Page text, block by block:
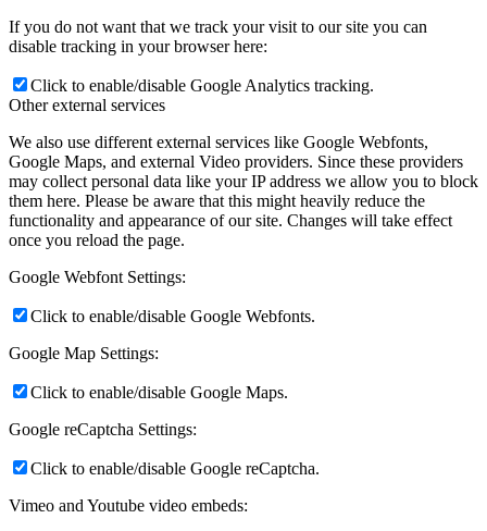
If you do not want that we track your visit to our site you can
disable tracking in your browser here:
Click to enable/disable Google Analytics tracking.
Other external services
We also use different external services like Google Webfonts,
Google Maps, and external Video providers. Since these providers
may collect personal data like your IP address we allow you to block
them here. Please be aware that this might heavily reduce the
functionality and appearance of our site. Changes will take effect
once you reload the page.
Google Webfont Settings:
Click to enable/disable Google Webfonts.
Google Map Settings:
Click to enable/disable Google Maps.
Google reCaptcha Settings:
Click to enable/disable Google reCaptcha.
Vimeo and Youtube video embeds: